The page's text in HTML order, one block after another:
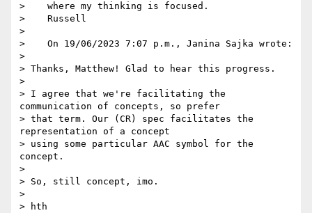
>    where my thinking is focused.
>    Russell
>
>    On 19/06/2023 7:07 p.m., Janina Sajka wrote:
>
> Thanks, Matthew! Glad to hear this progress.
>
> I agree that we're facilitating the
communication of concepts, so prefer
> that term. Our (CR) spec facilitates the
representation of a concept
> using some particular AAC symbol for the
concept.
>
> So, still concept, imo.
>
> hth